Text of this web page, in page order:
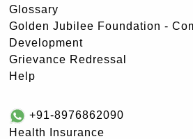
Glossary
Golden Jubilee Foundation -
Development
Grievance Redressal
Help
+91-8976862090
Health Insurance